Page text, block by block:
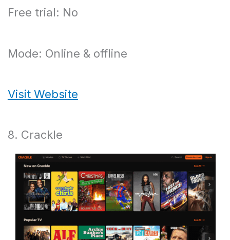
Free trial: No
Mode: Online & offline
Visit Website
8. Crackle